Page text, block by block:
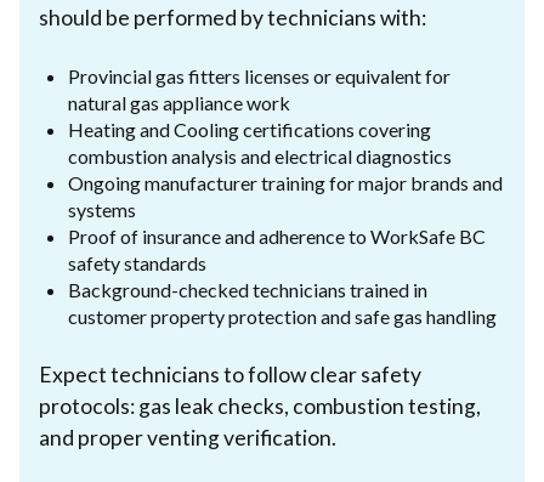
should be performed by technicians with:
Provincial gas fitters licenses or equivalent for
natural gas appliance work
Heating and Cooling certifications covering
combustion analysis and electrical diagnostics
Ongoing manufacturer training for major brands and
systems
Proof of insurance and adherence to WorkSafe BC
safety standards
Background-checked technicians trained in
customer property protection and safe gas handling
Expect technicians to follow clear safety
protocols: gas leak checks, combustion testing,
and proper venting verification.